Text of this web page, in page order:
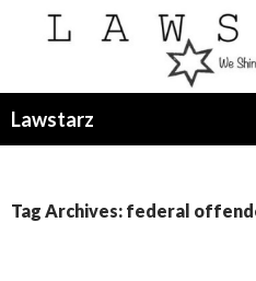
Lawstarz
Tag Archives: federal